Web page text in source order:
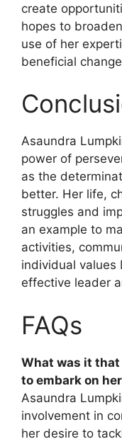
create
hopes to
use of her
beneficial
Asaundra
power of
as the
better. Her life,
struggles and
an example to
activities,
individual values
effective leader
FAQs
What was it
to embark on
Asaundra
involvement in
her desire to